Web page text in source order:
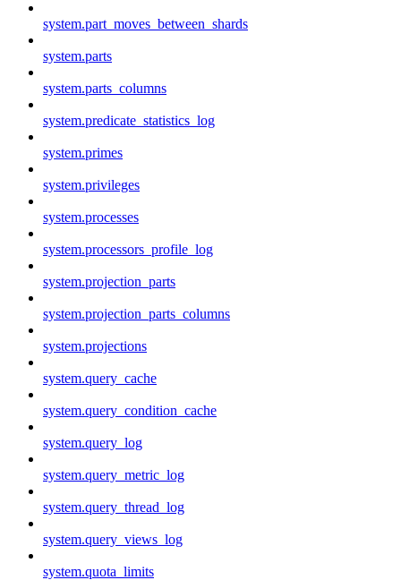
system.part_moves_between_shards
system.parts
system.parts_columns
system.predicate_statistics_log
system.primes
system.privileges
system.processes
system.processors_profile_log
system.projection_parts
system.projection_parts_columns
system.projections
system.query_cache
system.query_condition_cache
system.query_log
system.query_metric_log
system.query_thread_log
system.query_views_log
system.quota_limits